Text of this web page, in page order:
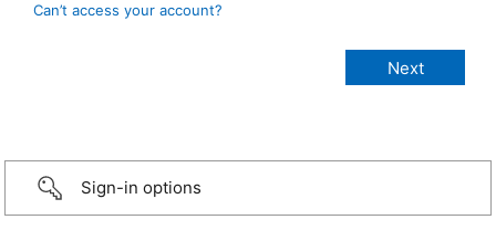
Can’t access your account?
Sign-in options